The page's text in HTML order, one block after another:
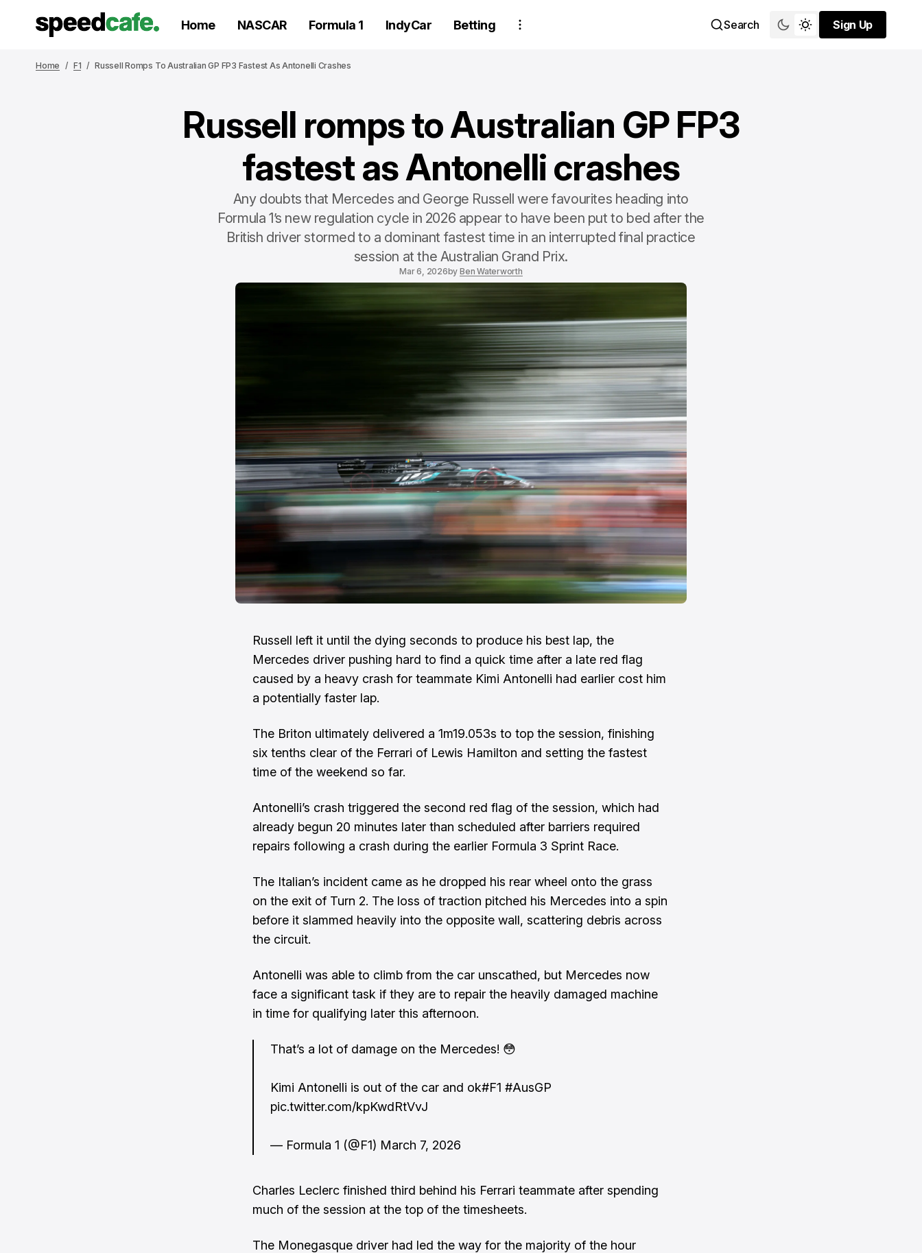
Home NASCAR Formula 1 IndyCar Betting Search
Sign Up
Sign Up
Home F1 Russell Romps To Australian GP FP3 Fastest As Antonelli Crashes
Russell romps to Australian GP FP3
fastest as Antonelli crashes
Any doubts that Mercedes and George Russell were favourites heading into
Formula 1’s new regulation cycle in 2026 appear to have been put to bed after the
British driver stormed to a dominant fastest time in an interrupted final practice
session at the Australian Grand Prix.
Mar 6, 2026by Ben Waterworth
Russell left it until the dying seconds to produce his best lap, the
Mercedes driver pushing hard to find a quick time after a late red flag
caused by a heavy crash for teammate Kimi Antonelli had earlier cost him
a potentially faster lap.
The Briton ultimately delivered a 1m19.053s to top the session, finishing
six tenths clear of the Ferrari of Lewis Hamilton and setting the fastest
time of the weekend so far.
Antonelli’s crash triggered the second red flag of the session, which had
already begun 20 minutes later than scheduled after barriers required
repairs following a crash during the earlier Formula 3 Sprint Race.
The Italian’s incident came as he dropped his rear wheel onto the grass
on the exit of Turn 2. The loss of traction pitched his Mercedes into a spin
before it slammed heavily into the opposite wall, scattering debris across
the circuit.
Antonelli was able to climb from the car unscathed, but Mercedes now
face a significant task if they are to repair the heavily damaged machine
in time for qualifying later this afternoon.
That’s a lot of damage on the Mercedes! 😳
Kimi Antonelli is out of the car and ok#F1 #AusGP
pic.twitter.com/kpKwdRtVvJ
— Formula 1 (@F1) March 7, 2026
Charles Leclerc finished third behind his Ferrari teammate after spending
much of the session at the top of the timesheets.
The Monegasque driver had led the way for the majority of the hour